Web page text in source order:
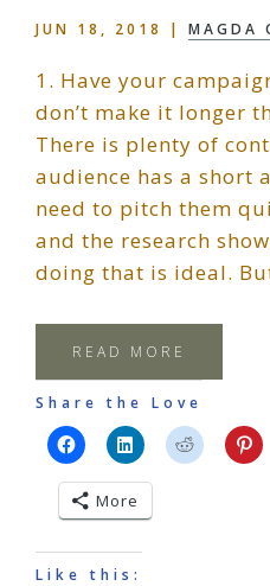
JUN 18, 2018 | MAGDA
1. Have your
don’t make it longer
There is plenty of
audience has a short
need to pitch them
and the research
doing that is ideal.
READ MORE
Share the Love
More
Like this: